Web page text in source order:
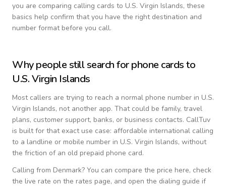
you are comparing calling cards to U.S. Virgin Islands, these
basics help confirm that you have the right destination and
number format before you call.
Why people still search for phone cards to
U.S. Virgin Islands
Most callers are trying to reach a normal phone number in U.S.
Virgin Islands, not another app. That could be family, travel
plans, customer support, banks, or business contacts. CallTuv
is built for that exact use case: affordable international calling
to a landline or mobile number in U.S. Virgin Islands, without
the friction of an old prepaid phone card.
Calling from Denmark? You can compare the price here, check
the live rate on the rates page, and open the dialing guide if